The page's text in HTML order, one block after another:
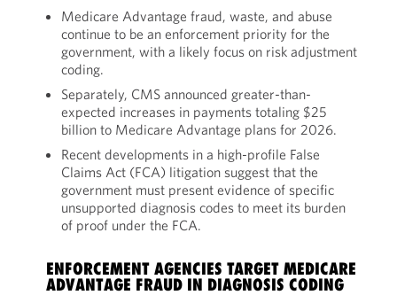
Medicare Advantage fraud, waste, and abuse
continue to be an enforcement priority for the
government, with a likely focus on risk adjustment
coding.
Separately, CMS announced greater-than-
expected increases in payments totaling $25
billion to Medicare Advantage plans for 2026.
Recent developments in a high-profile False
Claims Act (FCA) litigation suggest that the
government must present evidence of specific
unsupported diagnosis codes to meet its burden
of proof under the FCA.
ENFORCEMENT AGENCIES TARGET MEDICARE
ADVANTAGE FRAUD IN DIAGNOSIS CODING